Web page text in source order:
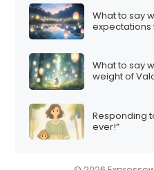
What to say
expectations
What to say
weight of
Responding
ever!”